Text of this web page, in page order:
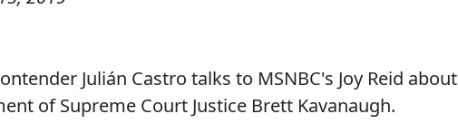
Julián Castro talks to MSNBC's Joy Reid about
of Supreme Court Justice Brett Kavanaugh.